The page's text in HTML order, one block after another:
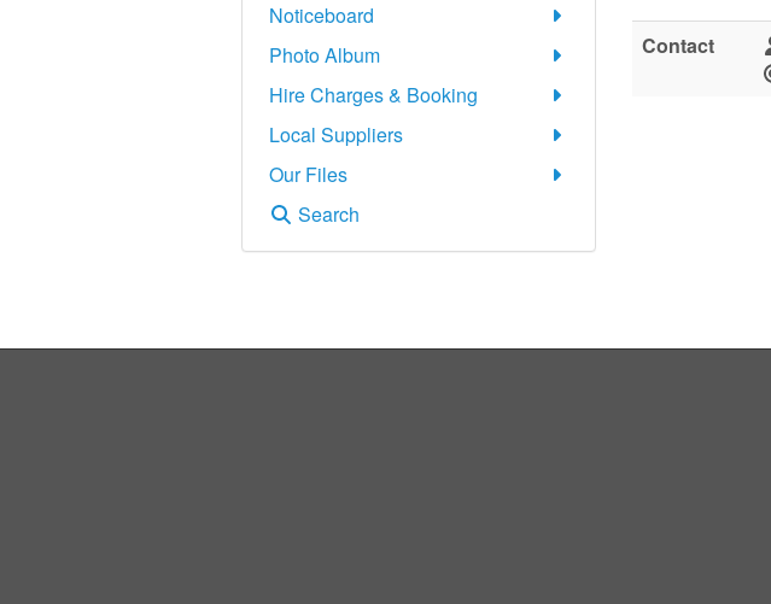
Noticeboard
Photo Album
Hire Charges & Booking
Local Suppliers
Our Files
Search
Contact